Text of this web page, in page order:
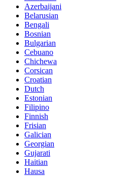
Azerbaijani
Belarusian
Bengali
Bosnian
Bulgarian
Cebuano
Chichewa
Corsican
Croatian
Dutch
Estonian
Filipino
Finnish
Frisian
Galician
Georgian
Gujarati
Haitian
Hausa